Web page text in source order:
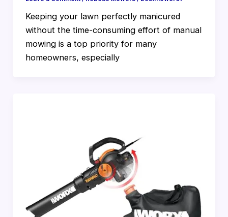
Keeping your lawn perfectly manicured
without the time-consuming effort of manual
mowing is a top priority for many
homeowners, especially